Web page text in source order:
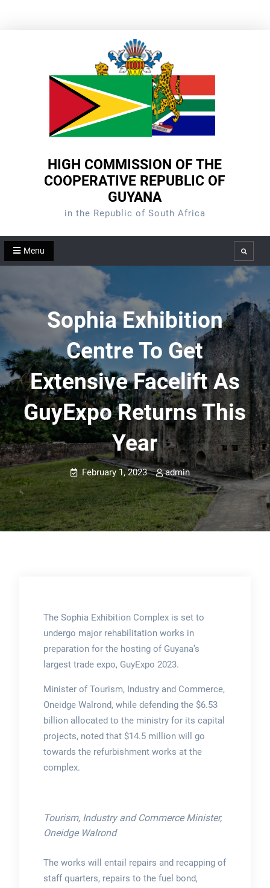
HIGH COMMISSION OF THE
COOPERATIVE REPUBLIC OF
GUYANA
in the Republic of South Africa
Menu Search
Sophia Exhibition
Centre To Get
Extensive Facelift As
GuyExpo Returns This
Year
February 1, 2023 admin
The Sophia Exhibition Complex is set to
undergo major rehabilitation works in
preparation for the hosting of Guyana’s
largest trade expo, GuyExpo 2023.
Minister of Tourism, Industry and Commerce,
Oneidge Walrond, while defending the $6.53
billion allocated to the ministry for its capital
projects, noted that $14.5 million will go
towards the refurbishment works at the
complex.
Tourism, Industry and Commerce Minister,
Oneidge Walrond
The works will entail repairs and recapping of
staff quarters, repairs to the fuel bond,